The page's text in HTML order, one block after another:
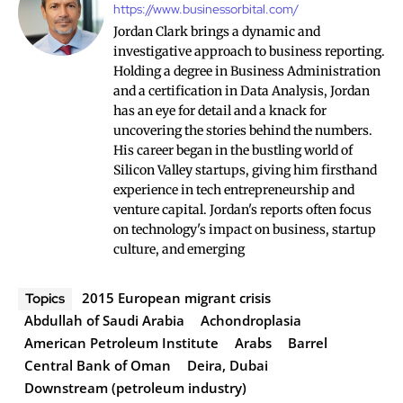
https://www.businessorbital.com/
Jordan Clark brings a dynamic and
investigative approach to business reporting.
Holding a degree in Business Administration
and a certification in Data Analysis, Jordan
has an eye for detail and a knack for
uncovering the stories behind the numbers.
His career began in the bustling world of
Silicon Valley startups, giving him firsthand
experience in tech entrepreneurship and
venture capital. Jordan's reports often focus
on technology's impact on business, startup
culture, and emerging
Topics
2015 European migrant crisis
Abdullah of Saudi Arabia
Achondroplasia
American Petroleum Institute
Arabs
Barrel
Central Bank of Oman
Deira, Dubai
Downstream (petroleum industry)